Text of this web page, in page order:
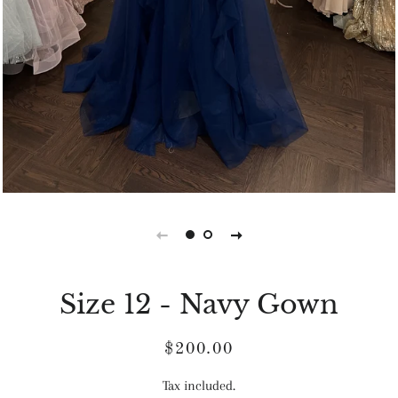
Size 12 - Navy Gown
Regular
Sale
$200.00
Tax included.